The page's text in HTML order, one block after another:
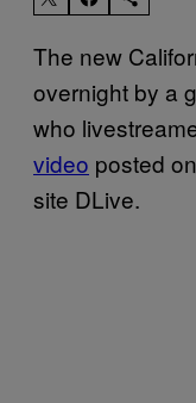
The new
overnight by a
who
video posted
site DLive.